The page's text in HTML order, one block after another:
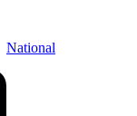
National